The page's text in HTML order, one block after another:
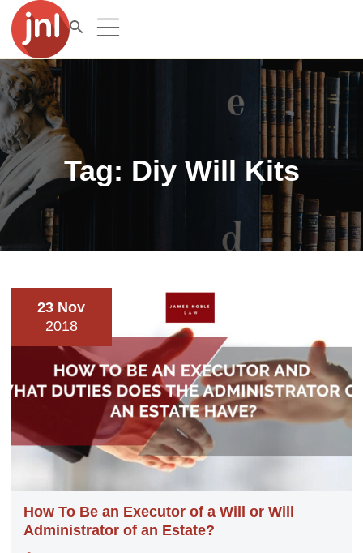
Tag: Diy Will Kits
23 Nov
2018
How To Be an Executor of a Will or Will
Administrator of an Estate?